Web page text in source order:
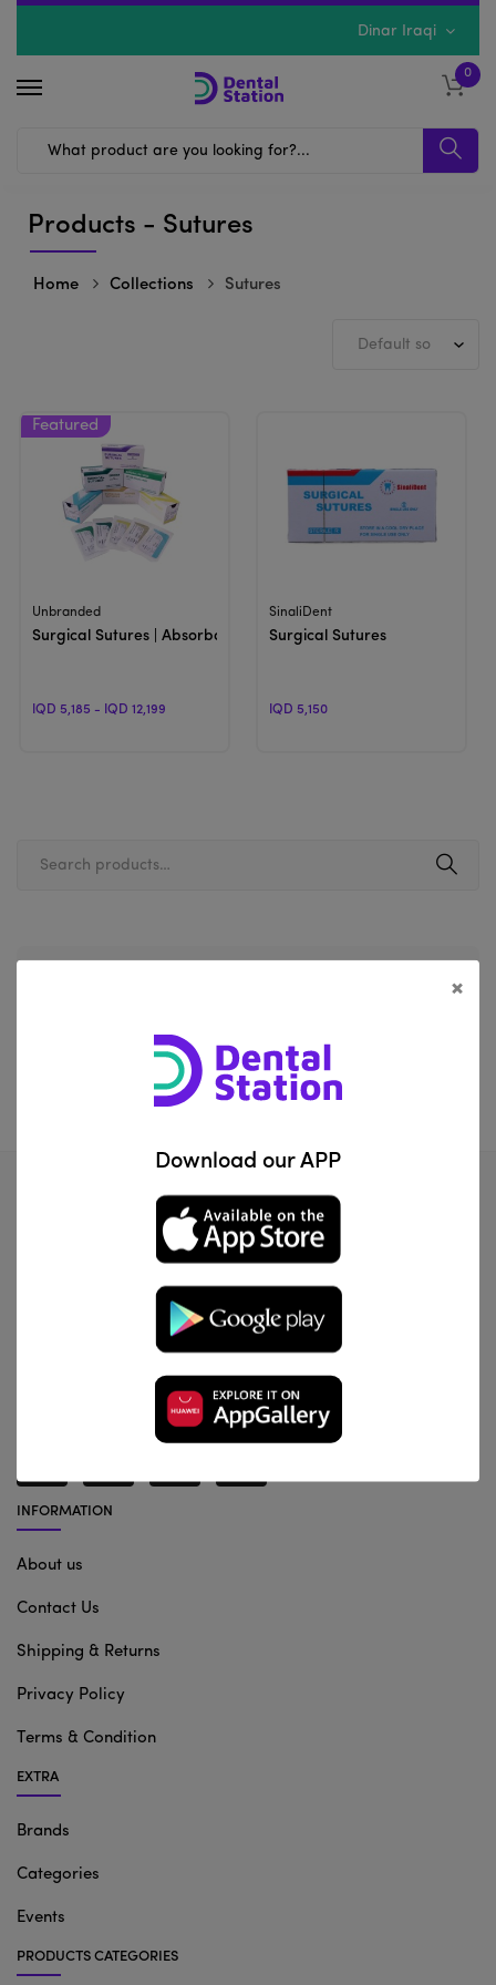
Dinar Iraqi
0
Products - Sutures
Home Collections Sutures
View Product
Unbranded
Surgical Sutures | Absorbable & Non-Absorbable
IQD 5,185 - IQD 12,199
View Product
SinaliDent
Surgical Sutures
IQD 5,150
IQD200200.00
Al Za'franiya, Baghdad, Iraq
info@dentalstation.co
INFORMATION
About us
Contact Us
Shipping & Returns
Privacy Policy
Terms & Condition
EXTRA
Brands
Categories
Events
PRODUCTS CATEGORIES
×
Download our APP